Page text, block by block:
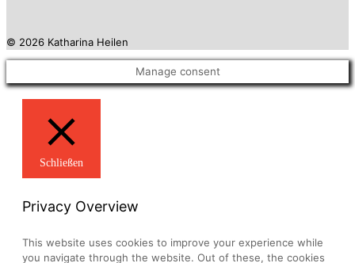
© 2026 Katharina Heilen
Manage consent
Schließen
Privacy Overview
This website uses cookies to improve your experience while
you navigate through the website. Out of these, the cookies